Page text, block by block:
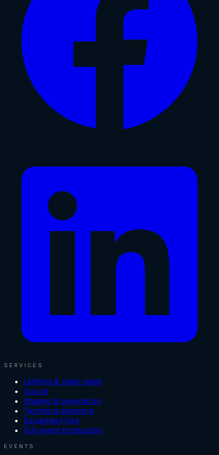
SERVICES
Lighting & video walls
Sound
Staging & generators
Technical planning
Equipment hire
Full event production
EVENTS